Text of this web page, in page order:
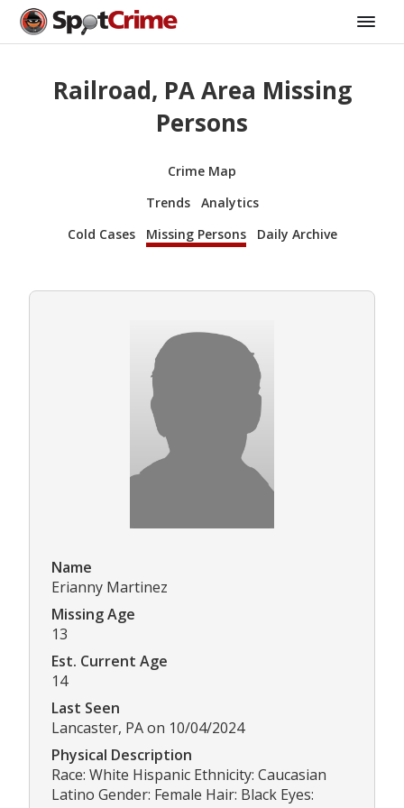
Railroad, PA Area Missing
Persons
Crime Map
Trends
Analytics
Cold Cases
Missing Persons Daily Archive
Name
Erianny Martinez
Missing Age
13
Est. Current Age
14
Last Seen
Lancaster, PA on 10/04/2024
Physical Description
Race: White Hispanic Ethnicity: Caucasian
Latino Gender: Female Hair: Black Eyes: